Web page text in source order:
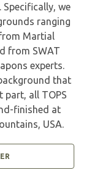
we
ranging
Martial
from SWAT
experts.
that
part, all TOPS
finished at
USA.